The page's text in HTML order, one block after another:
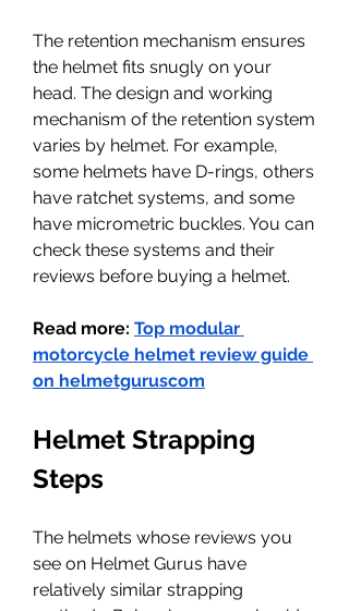
The retention mechanism ensures
the helmet fits snugly on your
head. The design and working
mechanism of the retention system
varies by helmet. For example,
some helmets have D-rings, others
have ratchet systems, and some
have micrometric buckles. You can
check these systems and their
reviews before buying a helmet.
Read more: Top modular
motorcycle helmet review guide
on helmetguruscom
Helmet Strapping
Steps
The helmets whose reviews you
see on Helmet Gurus have
relatively similar strapping